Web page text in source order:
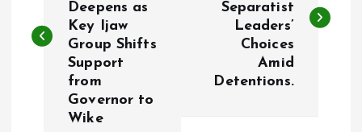
t
Deepens as
Key Ijaw
Group Shifts
Support
from
Governor to
Wike
Separatist
Leaders’
Choices
Amid
Detentions.